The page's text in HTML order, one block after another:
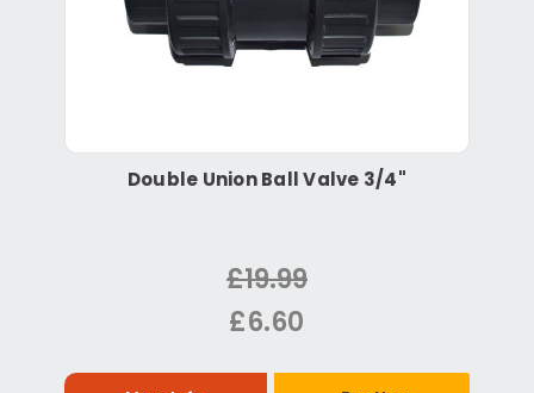
Double Union Ball Valve 3/4"
£19.99
£6.60